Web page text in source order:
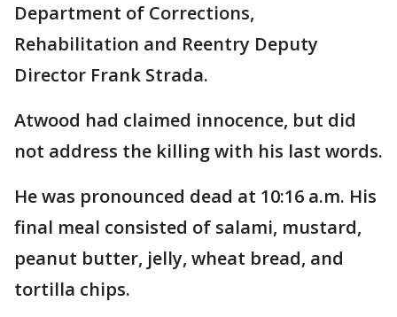
Department of Corrections,
Rehabilitation and Reentry Deputy
Director Frank Strada.
Atwood had claimed innocence, but did
not address the killing with his last words.
He was pronounced dead at 10:16 a.m. His
final meal consisted of salami, mustard,
peanut butter, jelly, wheat bread, and
tortilla chips.